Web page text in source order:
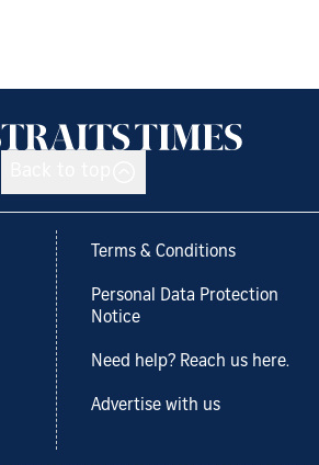
Terms & Conditions
Personal Data Protection
Notice
Need help? Reach us here.
Advertise with us